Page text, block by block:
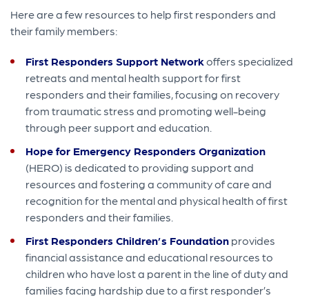
Here are a few resources to help first responders and
their family members:
First Responders Support Network offers specialized
retreats and mental health support for first
responders and their families, focusing on recovery
from traumatic stress and promoting well-being
through peer support and education.
Hope for Emergency Responders Organization
(HERO) is dedicated to providing support and
resources and fostering a community of care and
recognition for the mental and physical health of first
responders and their families.
First Responders Children’s Foundation provides
financial assistance and educational resources to
children who have lost a parent in the line of duty and
families facing hardship due to a first responder’s